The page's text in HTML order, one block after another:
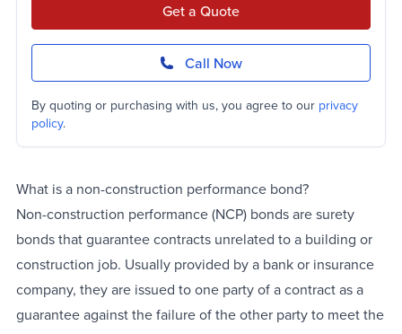
Get a Quote
Call Now
By quoting or purchasing with us, you agree to our privacy
policy.
What is a non-construction performance bond?
Non-construction performance (NCP) bonds are surety
bonds that guarantee contracts unrelated to a building or
construction job. Usually provided by a bank or insurance
company, they are issued to one party of a contract as a
guarantee against the failure of the other party to meet the